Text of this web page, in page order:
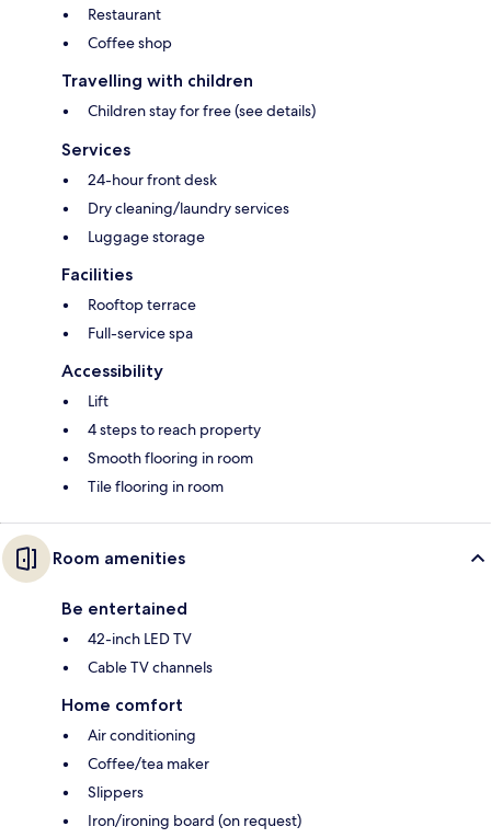
Restaurant
Coffee shop
Travelling with children
Children stay for free (see details)
Services
24-hour front desk
Dry cleaning/laundry services
Luggage storage
Facilities
Rooftop terrace
Full-service spa
Accessibility
Lift
4 steps to reach property
Smooth flooring in room
Tile flooring in room
Room amenities
Be entertained
42-inch LED TV
Cable TV channels
Home comfort
Air conditioning
Coffee/tea maker
Slippers
Iron/ironing board (on request)